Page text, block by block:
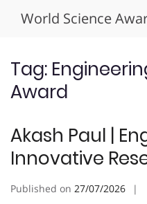
World Science
Tag:
Award
Akash Paul |
Innovative
Published on 27/07/2026